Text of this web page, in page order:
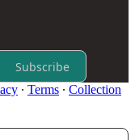
Subscribe
∙ Terms ∙ Collection